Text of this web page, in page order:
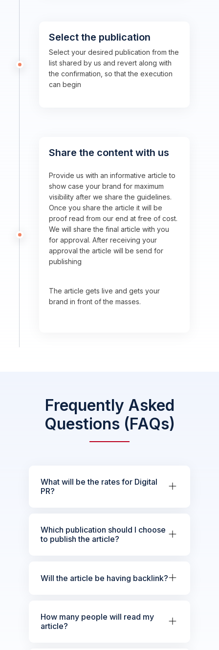
Select the publication
Select your desired publication from the
list shared by us and revert along with
the confirmation, so that the execution
can begin
Share the content with us
Provide us with an informative article to
show case your brand for maximum
visibility after we share the guidelines.
Once you share the article it will be
proof read from our end at free of cost.
We will share the final article with you
for approval. After receiving your
approval the article will be send for
publishing
The article gets live and gets your
brand in front of the masses.
Frequently Asked
Questions (FAQs)
What will be the rates for Digital
PR?
Which publication should I choose
to publish the article?
Will the article be having backlink?
How many people will read my
article?